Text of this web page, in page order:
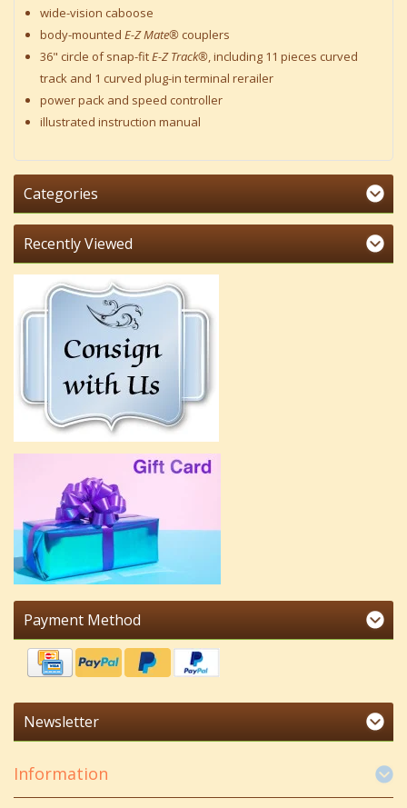
wide-vision caboose
body-mounted E-Z Mate® couplers
36" circle of snap-fitE-Z Track®, including 11 pieces curved
track and 1 curved plug-in terminal rerailer
power pack and speed controller
illustrated instruction manual
Categories
Recently Viewed
Payment Method
Newsletter
Information